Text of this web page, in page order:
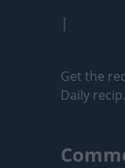
|
Get the
Daily